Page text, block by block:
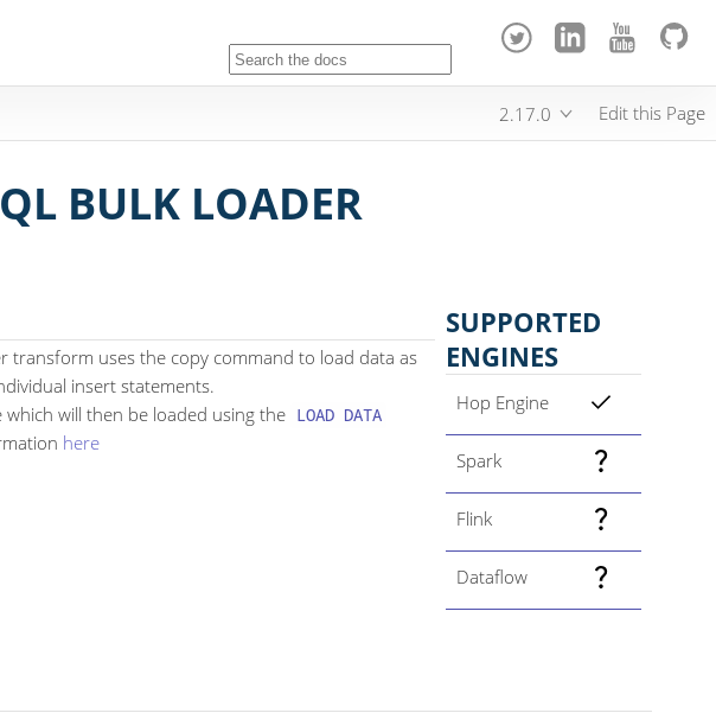
2.17.0 Edit this Page
BULK LOADER
transform uses the copy command to load data as
insert statements.
which will then be loaded using the LOAD DATA
here
SUPPORTED
ENGINES
Hop Engine
Spark
Flink
Dataflow